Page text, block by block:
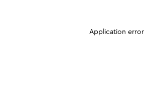
Application